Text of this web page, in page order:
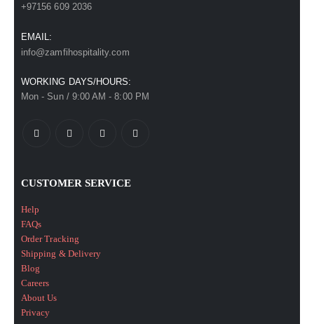
+97156 609 2036
EMAIL:
info@zamfihospitality.com
WORKING DAYS/HOURS:
Mon - Sun / 9:00 AM - 8:00 PM
CUSTOMER SERVICE
Help
FAQs
Order Tracking
Shipping & Delivery
Blog
Careers
About Us
Privacy